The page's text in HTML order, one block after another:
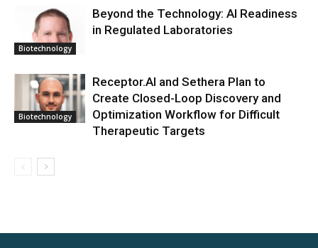
Biotechnology
Beyond the Technology: AI Readiness
in Regulated Laboratories
Biotechnology
Receptor.AI and Sethera Plan to
Create Closed-Loop Discovery and
Optimization Workflow for Difficult
Therapeutic Targets